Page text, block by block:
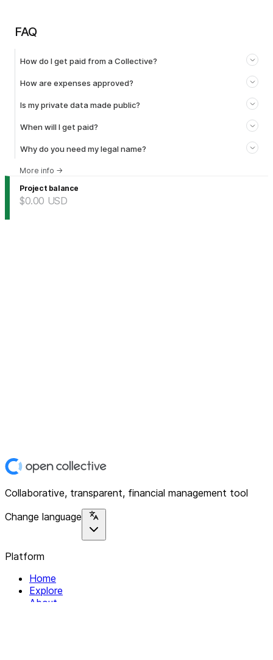
FAQ
How do I get paid from a Collective?
How are expenses approved?
Is my private data made public?
When will I get paid?
Why do you need my legal name?
More info →
Project balance
$0.00 USD
Collaborative, transparent, financial management tool
Change language
Platform
Home
Explore
About